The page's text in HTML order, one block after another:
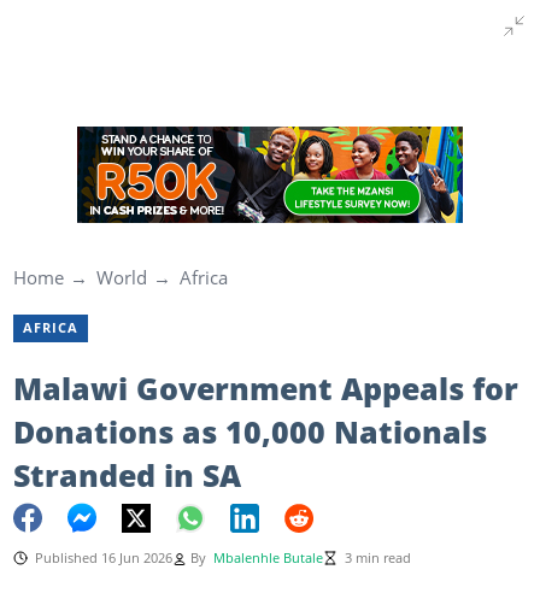
Home World Africa
AFRICA
Malawi Government Appeals for
Donations as 10,000 Nationals
Stranded in SA
Published 16 Jun 2026 By Mbalenhle Butale 3 min read